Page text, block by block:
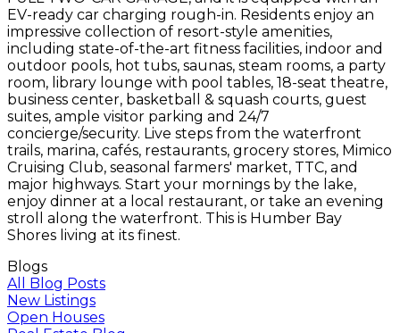
EV-ready car charging rough-in. Residents enjoy an
impressive collection of resort-style amenities,
including state-of-the-art fitness facilities, indoor and
outdoor pools, hot tubs, saunas, steam rooms, a party
room, library lounge with pool tables, 18-seat theatre,
business center, basketball & squash courts, guest
suites, ample visitor parking and 24/7
concierge/security. Live steps from the waterfront
trails, marina, cafés, restaurants, grocery stores, Mimico
Cruising Club, seasonal farmers' market, TTC, and
major highways. Start your mornings by the lake,
enjoy dinner at a local restaurant, or take an evening
stroll along the waterfront. This is Humber Bay
Shores living at its finest.
Blogs
All Blog Posts
New Listings
Open Houses